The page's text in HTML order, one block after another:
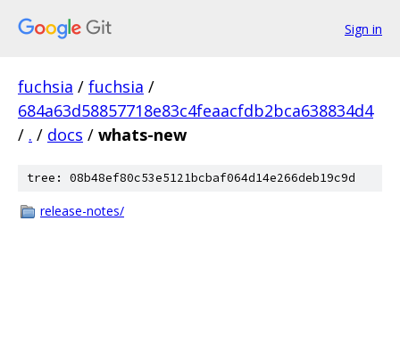
Sign in
fuchsia / fuchsia /
684a63d58857718e83c4feaacfdb2bca638834d4
/ . / docs / whats-new
tree: 08b48ef80c53e5121bcbaf064d14e266deb19c9d
release-notes/